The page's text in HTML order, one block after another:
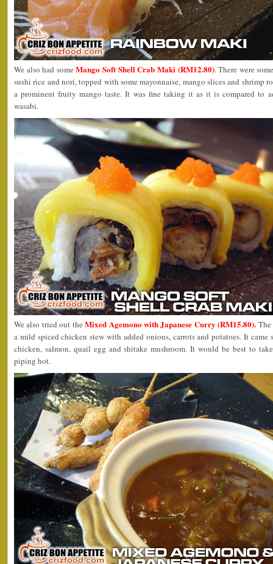
We also had someMango Soft Shell Crab Maki (RM12.80). There were
sushi rice and nori, topped with some mayonnaise, mango slices and shrimp
a prominent fruity mango taste. It was fine taking it as it is compared to
wasabi.
We also tried out theMixed Agemono with Japanese Curry (RM15.80). The
a mild spiced chicken stew with added onions, carrots and potatoes. It came
chicken, salmon, quail egg and shitake mushroom. It would be best to
piping hot.